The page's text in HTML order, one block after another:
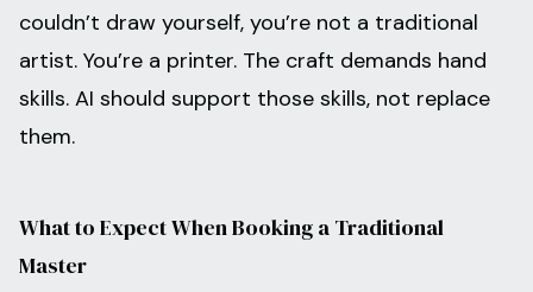
couldn’t draw yourself, you’re not a traditional
artist. You’re a printer. The craft demands hand
skills. AI should support those skills, not replace
them.
What to Expect When Booking a Traditional
Master